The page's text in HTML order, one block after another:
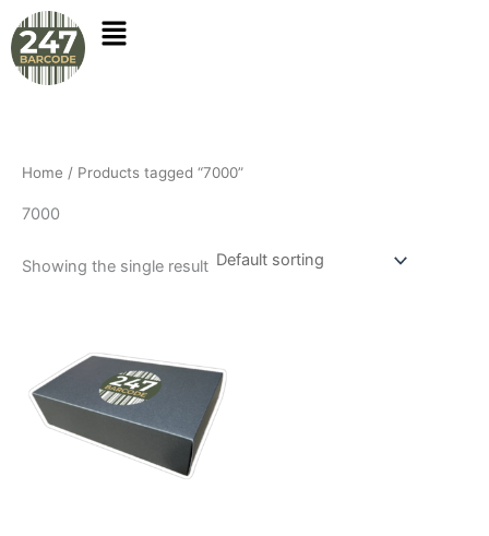
Skip
to
content
Home / Products tagged “7000”
7000
Showing the single result